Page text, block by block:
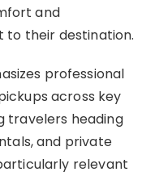
and
their destination.
professional
across key
travelers heading
and private
relevant